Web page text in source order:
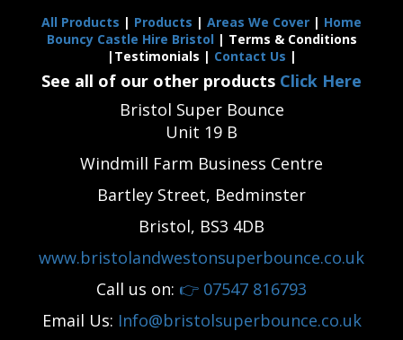
All Products | Products | Areas We Cover | Home
Bouncy Castle Hire Bristol | Terms & Conditions
|Testimonials | Contact Us |
See all of our other products Click Here
Bristol Super Bounce
Unit 19 B
Windmill Farm Business Centre
Bartley Street, Bedminster
Bristol, BS3 4DB
www.bristolandwestonsuperbounce.co.uk
Call us on: 👉 07547 816793
Email Us: Info@bristolsuperbounce.co.uk